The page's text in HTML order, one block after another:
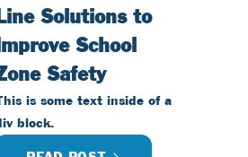
Line Solutions to
Improve School
Safety
is some text inside of a
block.